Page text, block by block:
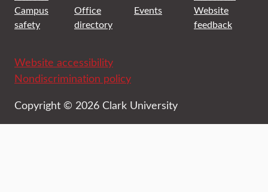
Campus
safety
Office
directory
Events
Website
feedback
Website accessibility
Nondiscrimination policy
Copyright © 2026 Clark University